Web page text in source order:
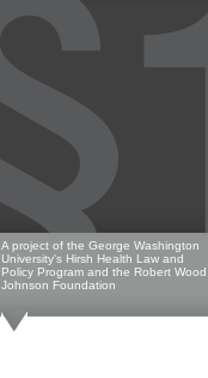
A project of the George Washington
University's Hirsh Health Law and
Policy Program and the Robert Wood
Johnson Foundation